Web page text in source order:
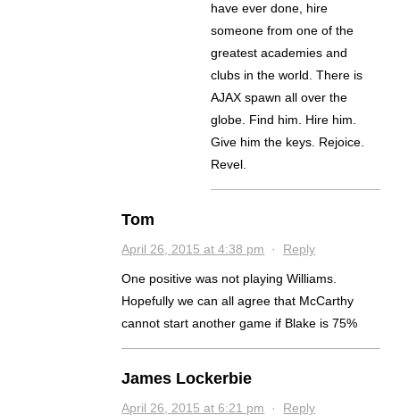
have ever done, hire
someone from one of the
greatest academies and
clubs in the world. There is
AJAX spawn all over the
globe. Find him. Hire him.
Give him the keys. Rejoice.
Revel.
Tom
April 26, 2015 at 4:38 pm · Reply
One positive was not playing Williams.
Hopefully we can all agree that McCarthy
cannot start another game if Blake is 75%
James Lockerbie
April 26, 2015 at 6:21 pm · Reply